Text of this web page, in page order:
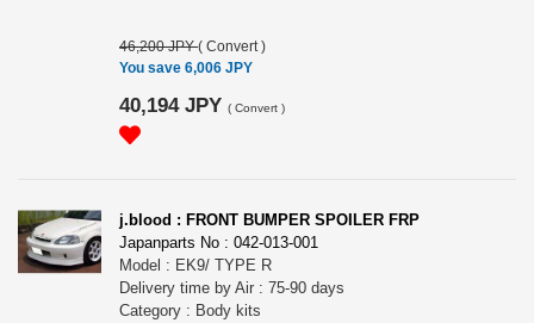
46,200 JPY( Convert )
You save 6,006 JPY
40,194 JPY ( Convert )
j.blood : FRONT BUMPER SPOILER FRP
Japanparts No : 042-013-001
Model : EK9/ TYPE R
Delivery time by Air : 75-90 days
Category : Body kits